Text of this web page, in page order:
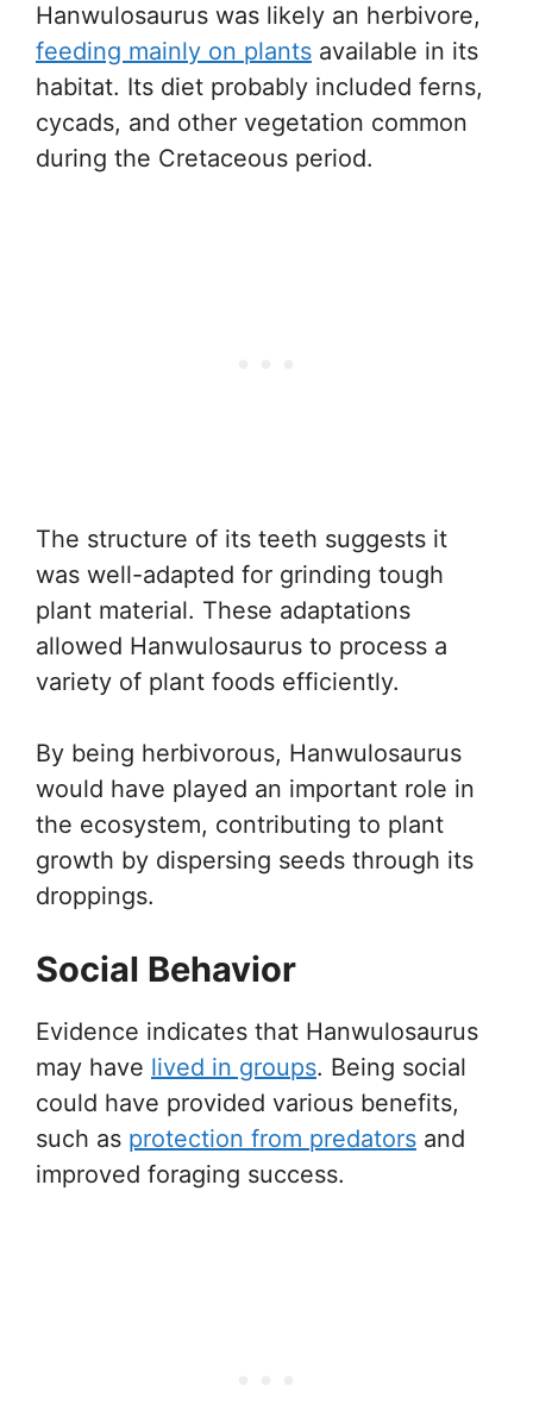
Hanwulosaurus was likely an herbivore,
feeding mainly on plants available in its
habitat. Its diet probably included ferns,
cycads, and other vegetation common
during the Cretaceous period.
The structure of its teeth suggests it
was well-adapted for grinding tough
plant material. These adaptations
allowed Hanwulosaurus to process a
variety of plant foods efficiently.
By being herbivorous, Hanwulosaurus
would have played an important role in
the ecosystem, contributing to plant
growth by dispersing seeds through its
droppings.
Social Behavior
Evidence indicates that Hanwulosaurus
may have lived in groups. Being social
could have provided various benefits,
such as protection from predators and
improved foraging success.